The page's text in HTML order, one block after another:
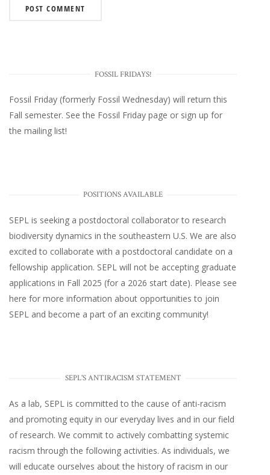
FOSSIL FRIDAYS!
Fossil Friday (formerly Fossil Wednesday) will return this
Fall semester. See the Fossil Friday page or sign up for
the mailing list!
POSITIONS AVAILABLE
SEPL is seeking a postdoctoral collaborator to research
biodiversity dynamics in the southeastern U.S. We are also
excited to collaborate with a postdoctoral candidate on a
fellowship application. SEPL will not be accepting graduate
applications in Fall 2025 (for a 2026 start date). Please see
here for more information about opportunities to join
SEPL and become a part of an exciting community!
SEPL'S ANTIRACISM STATEMENT
As a lab, SEPL is committed to the cause of anti-racism
and promoting equity in our everyday lives and in our field
of research. We commit to actively combatting systemic
racism through the following activities. As individuals, we
will educate ourselves about the history of racism in our